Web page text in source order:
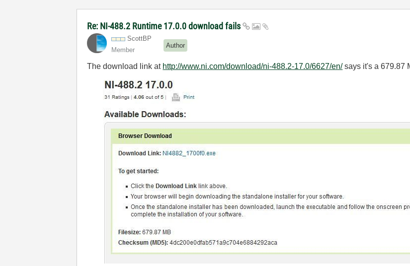
Re: NI-488.2 Runtime 17.0.0 download fails
ScottBP
Member
Author
The download link at http://www.ni.com/download/ni-488.2-17.0/6627/en/says it's a 679.87